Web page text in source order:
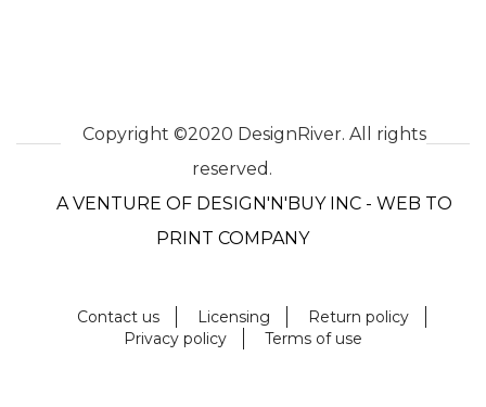
Copyright ©2020 DesignRiver. All rights
reserved.
A VENTURE OF DESIGN'N'BUY INC - WEB TO
PRINT COMPANY
Contact us Licensing
Return policy
Privacy policy
Terms of use